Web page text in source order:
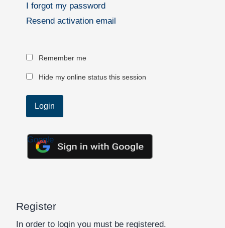
I forgot my password
Resend activation email
Remember me
Hide my online status this session
Google
Register
In order to login you must be registered.